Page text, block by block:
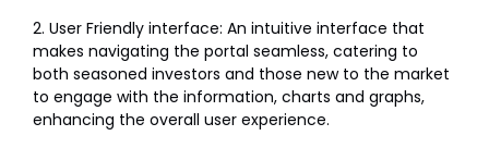
2. User Friendly interface: An intuitive interface that
makes navigating the portal seamless, catering to
both seasoned investors and those new to the market
to engage with the information, charts and graphs,
enhancing the overall user experience.